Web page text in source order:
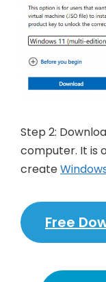
Step 2:
computer. It is
create
Free